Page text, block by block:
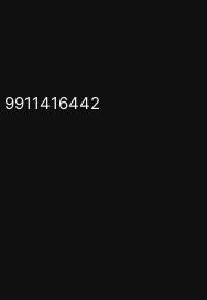
9911416442